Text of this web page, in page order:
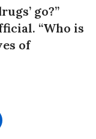
go?”
“Who is
of